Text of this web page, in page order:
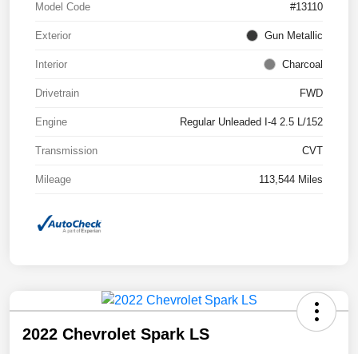
Model Code #13110
Exterior Gun Metallic
Interior Charcoal
Drivetrain FWD
Engine Regular Unleaded I-4 2.5 L/152
Transmission CVT
Mileage 113,544 Miles
2022 Chevrolet Spark LS